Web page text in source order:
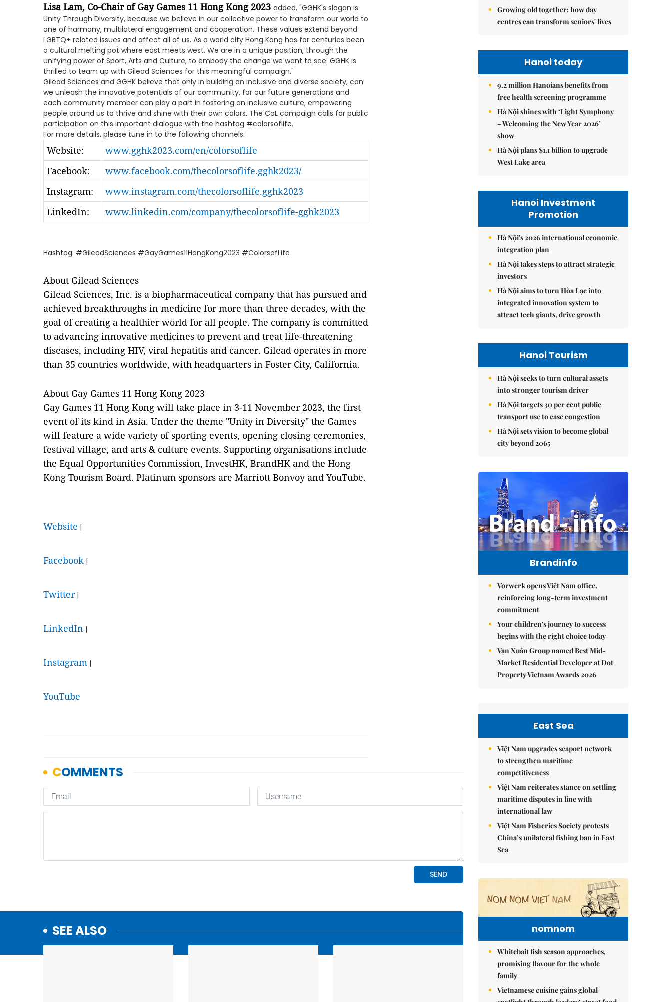
Lisa Lam, Co-Chair of Gay Games 11 Hong Kong 2023 added, "GGHK's slogan is
Unity Through Diversity, because we believe in our collective power to transform our world to
one of harmony, multilateral engagement and cooperation. These values extend beyond
LGBTQ+ related issues and affect all of us. As a world city Hong Kong has for centuries been
a cultural melting pot where east meets west. We are in a unique position, through the
unifying power of Sport, Arts and Culture, to embody the change we want to see. GGHK is
thrilled to team up with Gilead Sciences for this meaningful campaign."
Gilead Sciences and GGHK believe that only in building an inclusive and diverse society, can
we unleash the innovative potentials of our community, for our future generations and
each community member can play a part in fostering an inclusive culture, empowering
people around us to thrive and shine with their own colors. The CoL campaign calls for public
participation on this important dialogue with the hashtag #colorsoflife.
For more details, please tune in to the following channels:
Website:
www.gghk2023.com/en/colorsoflife
Facebook:
www.facebook.com/thecolorsoflife.gghk2023/
Instagram:
www.instagram.com/thecolorsoflife.gghk2023
LinkedIn:
www.linkedin.com/company/thecolorsoflife-gghk2023
Hashtag: #GileadSciences #GayGames11HongKong2023 #ColorsofLife
About Gilead Sciences
Gilead Sciences, Inc. is a biopharmaceutical company that has pursued and
achieved breakthroughs in medicine for more than three decades, with the
goal of creating a healthier world for all people. The company is committed
to advancing innovative medicines to prevent and treat life-threatening
diseases, including HIV, viral hepatitis and cancer. Gilead operates in more
than 35 countries worldwide, with headquarters in Foster City, California.
About Gay Games 11 Hong Kong 2023
Gay Games 11 Hong Kong will take place in 3-11 November 2023, the first
event of its kind in Asia. Under the theme "Unity in Diversity" the Games
will feature a wide variety of sporting events, opening closing ceremonies,
festival village, and arts & culture events. Supporting organisations include
the Equal Opportunities Commission, InvestHK, BrandHK and the Hong
Kong Tourism Board. Platinum sponsors are Marriott Bonvoy and YouTube.
Website |
Facebook |
Twitter|
LinkedIn |
Instagram |
YouTube
SEE ALSO
Growing old together: how day
centres can transform seniors' lives
Hanoi today
9.2 million Hanoians benefits from
free health screening programme
Hà Nội shines with ‘Light Symphony
– Welcoming the New Year 2026’
show
Hà Nội plans $1.1 billion to upgrade
West Lake area
Hanoi Investment
Promotion
Hà Nội's 2026 international economic
integration plan
Hà Nội takes steps to attract strategic
investors
Hà Nội aims to turn Hòa Lạc into
integrated innovation system to
attract tech giants, drive growth
Hanoi Tourism
Hà Nội seeks to turn cultural assets
into stronger tourism driver
Hà Nội targets 30 per cent public
transport use to ease congestion
Hà Nội sets vision to become global
city beyond 2065
Brandinfo
Vorwerk opens Việt Nam office,
reinforcing long-term investment
commitment
Your children's journey to success
begins with the right choice today
Vạn Xuân Group named Best Mid-
Market Residential Developer at Dot
Property Vietnam Awards 2026
East Sea
Việt Nam upgrades seaport network
to strengthen maritime
competitiveness
Việt Nam reiterates stance on settling
maritime disputes in line with
international law
Việt Nam Fisheries Society protests
China’s unilateral fishing ban in East
Sea
nomnom
Whitebait fish season approaches,
promising flavour for the whole
family
Vietnamese cuisine gains global